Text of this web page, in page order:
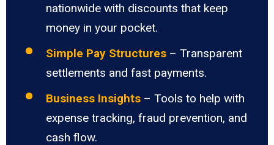
nationwide with discounts that keep
money in your pocket.
Simple Pay Structures – Transparent
settlements and fast payments.
Business Insights – Tools to help with
expense tracking, fraud prevention, and
cash flow.